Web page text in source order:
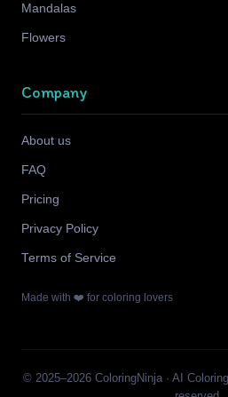
Mandalas
Flowers
Company
About us
FAQ
Pricing
Privacy Policy
Terms of Service
Made with ❤️ for coloring lovers
© 2025–2026 ColoringNinja · AI